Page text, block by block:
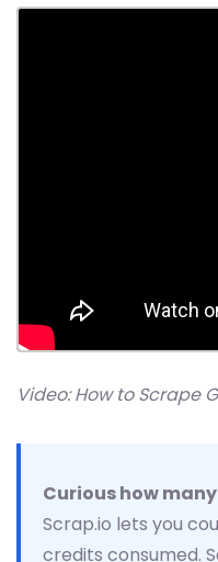
Video: How to Scrape
Curious how
Scrap.io lets you
credits consumed.